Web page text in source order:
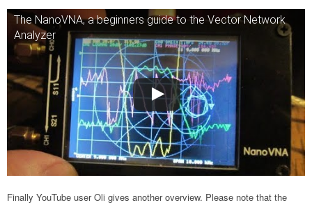
The NanoVNA, a beginners guide to the Vector Network
Analyzer
Finally YouTube user Oli gives another overview. Please note that the